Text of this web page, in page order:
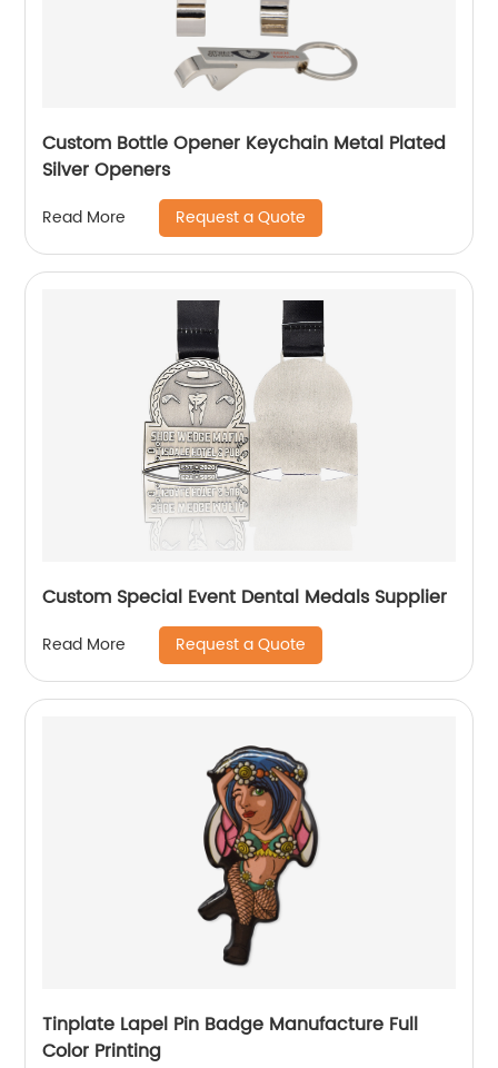
Custom Bottle Opener Keychain Metal Plated
Silver Openers
Read More Request a Quote
Custom Special Event Dental Medals Supplier
Read More Request a Quote
Tinplate Lapel Pin Badge Manufacture Full
Color Printing